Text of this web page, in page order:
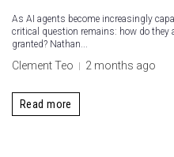
As AI agents become increasingly
critical question remains: how do they
granted? Nathan...
Clement Teo 2 months ago
Read more